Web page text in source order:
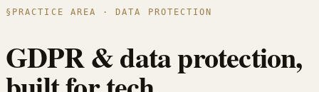
§ PRACTICE AREA · DATA PROTECTION
GDPR & data protection,